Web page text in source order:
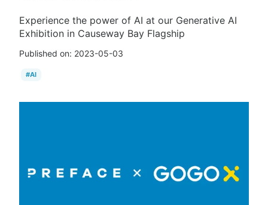
Experience the power of AI at our Generative AI
Exhibition in Causeway Bay Flagship
Published on: 2023-05-03
#AI